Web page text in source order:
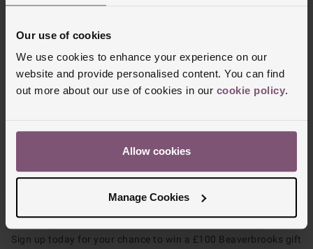
Our use of cookies
We use cookies to enhance your experience on our
website and provide personalised content. You can find
out more about our use of cookies in our cookie policy.
Allow cookies
Manage Cookies
COLLECT
Sign up today for your chance to win a £100 Beaverbrooks gift